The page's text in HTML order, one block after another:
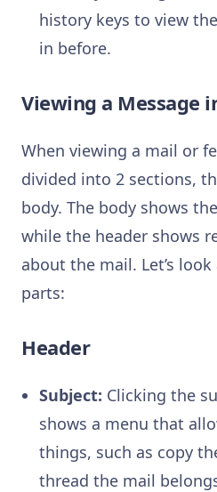
history keys to view
in before.
Viewing a Message
When viewing a mail or
divided into 2 sections,
body. The body shows
while the header shows
about the mail. Let’s
parts:
Header
Subject: Clicking the
shows a menu that
things, such as copy
thread the mail